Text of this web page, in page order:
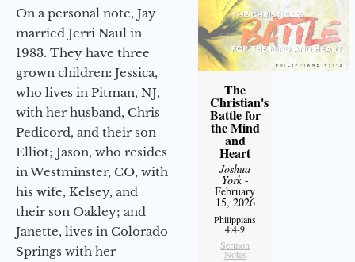
On a personal note, Jay
married Jerri Naul in
1983. They have three
grown children: Jessica,
who lives in Pitman, NJ,
with her husband, Chris
Pedicord, and their son
Elliot; Jason, who resides
in Westminster, CO, with
his wife, Kelsey, and
their son Oakley; and
Janette, lives in Colorado
Springs with her
The
Christian's
Battle for
the Mind
and
Heart
Joshua
York-
February
15, 2026
Philippians
4:4-9
Sermon
Notes